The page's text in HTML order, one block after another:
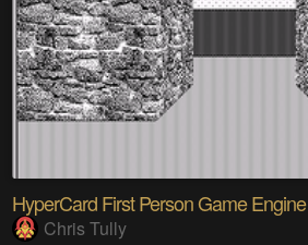
HyperCard First Person Game Engine
Chris Tully